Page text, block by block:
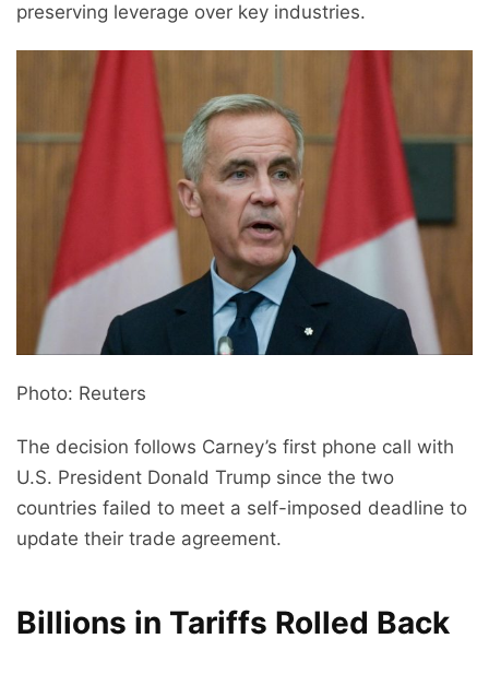
preserving leverage over key industries.
Photo: Reuters
The decision follows Carney’s first phone call with
U.S. President Donald Trump since the two
countries failed to meet a self-imposed deadline to
update their trade agreement.
Billions in Tariffs Rolled Back